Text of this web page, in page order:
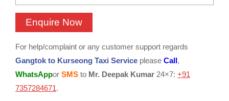
For help/complaint or any customer support regards
Gangtok to Kurseong Taxi Service please Call,
WhatsAppor SMS to Mr. Deepak Kumar 24×7: +91
7357284671.